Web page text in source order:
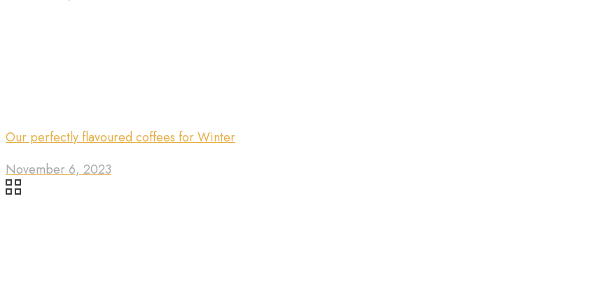
Our perfectly flavoured coffees for Winter
November 6, 2023